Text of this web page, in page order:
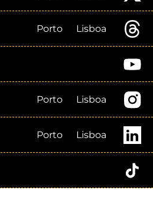
Porto Lisboa
Porto Lisboa
Porto Lisboa